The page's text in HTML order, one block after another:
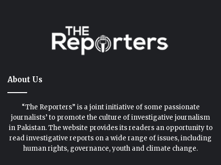
About Us
“The Reporters” is a joint initiative of some passionate
journalists’ to promote the culture of investigative journalism
in Pakistan. The website provides its readers an opportunity to
read investigative reports on a wide range of issues, including
human rights, governance, youth and climate change.